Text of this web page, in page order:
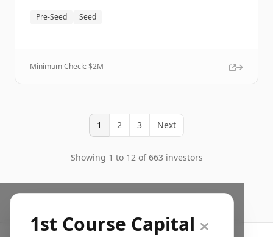
Pre-Seed Seed
Minimum Check: $2M
1 2 3 Next
Showing 1 to 12 of 663 investors
1st Course Capital